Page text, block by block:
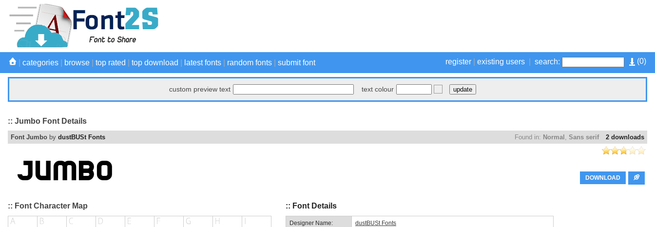
(0)
register existing users search:
categories browse top rated top download latest fonts random fonts submit font
custom preview text text colour
:: Jumbo Font Details
2 downloads
Found in: Normal , Sans serif
Font Jumbo by dustBUSt Fonts
DOWNLOAD
:: Font Character Map :: Font Details
Designer Name: dustBUSt Fonts